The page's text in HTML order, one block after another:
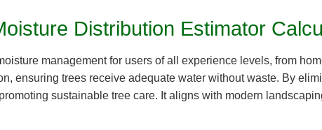
Distribution Estimator
management for users of all experience levels, from
ensuring trees receive adequate water without waste. By
sustainable tree care. It aligns with modern